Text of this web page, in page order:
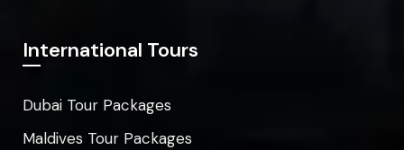
International Tours
Dubai Tour Packages
Maldives Tour Packages